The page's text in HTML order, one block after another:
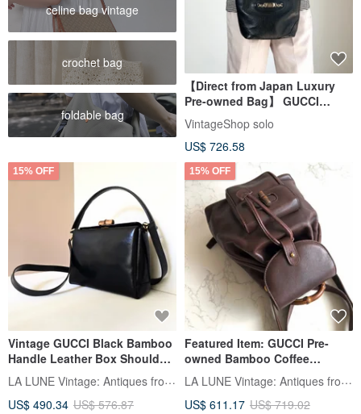
celine bag vintage
crochet bag
foldable bag
【Direct from Japan Luxury
Pre-owned Bag】 GUCCI
Gucciissima Tote Bag Black
Leather 145994 vintage old
gfpgkn
VintageShop solo
US$ 726.58
15% OFF
Vintage GUCCI Black Bamboo
Handle Leather Box Shoulder
Bag
LA LUNE Vintage: Antiques from Japan
US$ 490.34 US$ 576.87
15% OFF
Featured Item: GUCCI Pre-
owned Bamboo Coffee
Backpack Vintage Bag
LA LUNE Vintage: Antiques from Japan
US$ 611.17 US$ 719.02